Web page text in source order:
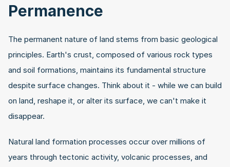
Permanence
The permanent nature of land stems from basic geological
principles. Earth's crust, composed of various rock types
and soil formations, maintains its fundamental structure
despite surface changes. Think about it - while we can build
on land, reshape it, or alter its surface, we can't make it
disappear.
Natural land formation processes occur over millions of
years through tectonic activity, volcanic processes, and